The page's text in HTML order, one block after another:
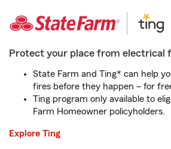
Protect your place from electrical
State Farm and Ting* can help
fires before they happen – for
Ting program only available to
Farm Homeowner policyholders.
Explore Ting